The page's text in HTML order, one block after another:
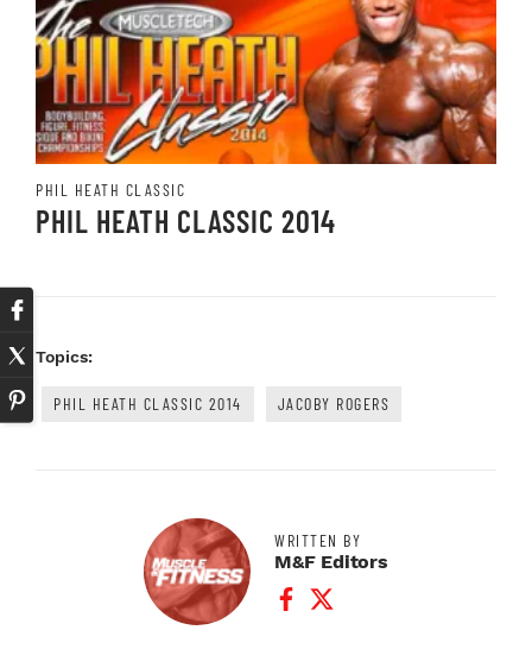
PHIL HEATH CLASSIC
PHIL HEATH CLASSIC 2014
Topics:
PHIL HEATH CLASSIC 2014 JACOBY ROGERS
WRITTEN BY
M&F Editors
Facebook Profile
Twitter Profile